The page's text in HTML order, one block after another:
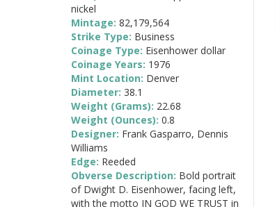
nickel
Mintage: 82,179,564
Strike Type: Business
Coinage Type: Eisenhower dollar
Coinage Years: 1976
Mint Location: Denver
Diameter: 38.1
Weight (Grams): 22.68
Weight (Ounces): 0.8
Designer: Frank Gasparro, Dennis
Williams
Edge: Reeded
Obverse Description: Bold portrait
of Dwight D. Eisenhower, facing left,
with the motto IN GOD WE TRUST in